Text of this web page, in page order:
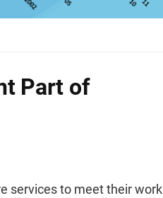
Part of
services to meet their work